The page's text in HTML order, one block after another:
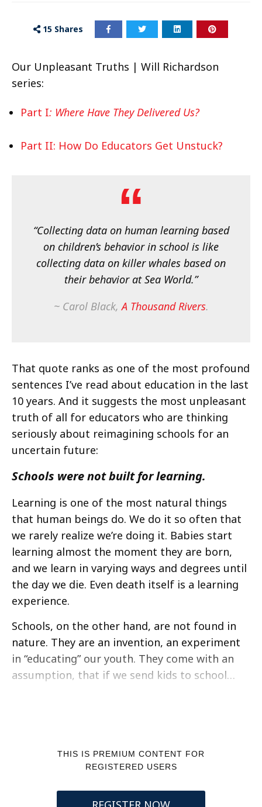
15 Shares
Our Unpleasant Truths | Will Richardson
series:
Part I: Where Have They Delivered Us?
Part II: How Do Educators Get Unstuck?
“Collecting data on human learning based
on children’s behavior in school is like
collecting data on killer whales based on
their behavior at Sea World.”
~ Carol Black,A Thousand Rivers.
That quote ranks as one of the most profound
sentences I’ve read about education in the last
10 years. And it suggests the most unpleasant
truth of all for educators who are thinking
seriously about reimagining schools for an
uncertain future:
Schools were not built for learning.
Learning is one of the most natural things
that human beings do. We do it so often that
we rarely realize we’re doing it. Babies start
learning almost the moment they are born,
and we learn in varying ways and degrees until
the day we die. Even death itself is a learning
experience.
Schools, on the other hand, are not found in
nature. They are an invention, an experiment
in “educating” our youth. They come with an
assumption, that if we send kids to school…
THIS IS PREMIUM CONTENT FOR
REGISTERED USERS